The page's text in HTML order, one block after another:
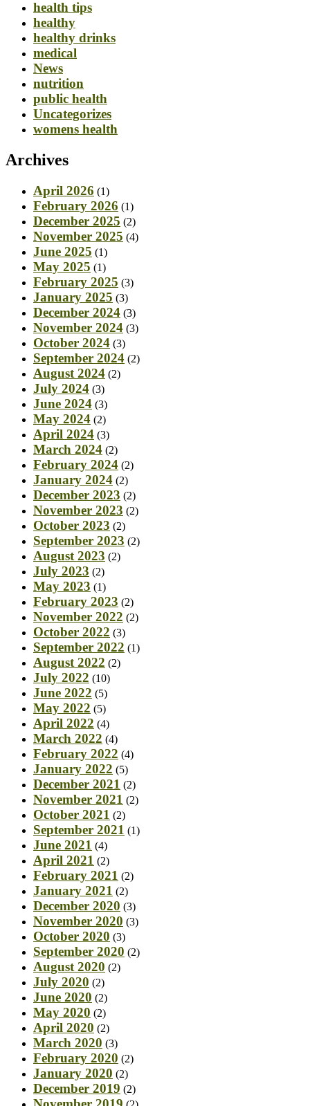
health tips
healthy
healthy drinks
medical
News
nutrition
public health
Uncategorizes
womens health
Archives
April 2026 (1)
February 2026 (1)
December 2025 (2)
November 2025 (4)
June 2025 (1)
May 2025 (1)
February 2025 (3)
January 2025 (3)
December 2024 (3)
November 2024 (3)
October 2024 (3)
September 2024 (2)
August 2024 (2)
July 2024 (3)
June 2024 (3)
May 2024 (2)
April 2024 (3)
March 2024 (2)
February 2024 (2)
January 2024 (2)
December 2023 (2)
November 2023 (2)
October 2023 (2)
September 2023 (2)
August 2023 (2)
July 2023 (2)
May 2023 (1)
February 2023 (2)
November 2022 (2)
October 2022 (3)
September 2022 (1)
August 2022 (2)
July 2022 (10)
June 2022 (5)
May 2022 (5)
April 2022 (4)
March 2022 (4)
February 2022 (4)
January 2022 (5)
December 2021 (2)
November 2021 (2)
October 2021 (2)
September 2021 (1)
June 2021 (4)
April 2021 (2)
February 2021 (2)
January 2021 (2)
December 2020 (3)
November 2020 (3)
October 2020 (3)
September 2020 (2)
August 2020 (2)
July 2020 (2)
June 2020 (2)
May 2020 (2)
April 2020 (2)
March 2020 (3)
February 2020 (2)
January 2020 (2)
December 2019 (2)